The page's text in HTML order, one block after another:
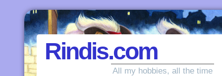
Rindis.com
All my hobbies, all the time